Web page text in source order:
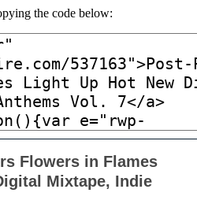
the code below: